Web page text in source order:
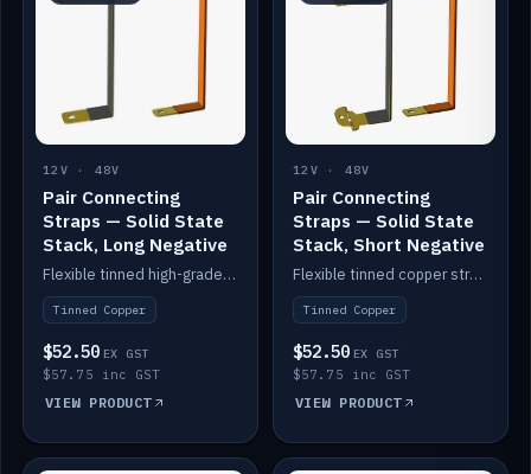
12V · 48V
Pair Connecting
Straps — Solid State
Stack, Long Negative
Flexible tinned high-grade copper straps for connecting batteries in a stack (long negative).
Tinned Copper
$52.50 EX GST
$57.75 inc GST
VIEW PRODUCT
12V · 48V
Pair Connecting
Straps — Solid State
Stack, Short Negative
Flexible tinned copper straps for connecting batteries in a stack (short negative).
Tinned Copper
$52.50 EX GST
$57.75 inc GST
VIEW PRODUCT